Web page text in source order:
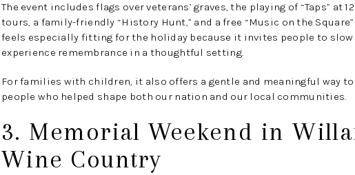
The event includes flags over veterans’ graves, the playing of “Taps” at
tours, a family-friendly “History Hunt,” and a free “Music on the
feels especially fitting for the holiday because it invites people to slow
experience remembrance in a thoughtful setting.
For families with children, it also offers a gentle and meaningful way
people who helped shape both our nation and our local communities.
3. Memorial Weekend in
Wine Country